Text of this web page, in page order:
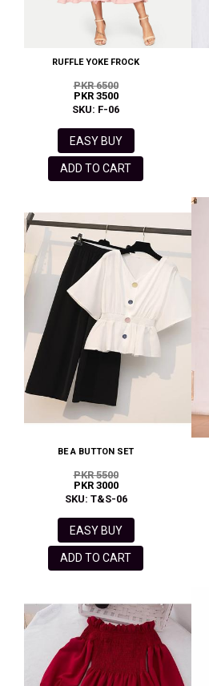
RUFFLE YOKE FROCK
PKR 6500
PKR 3500
SKU: F-06
EASY BUY
ADD TO CART
BE A BUTTON SET
PKR 5500
PKR 3000
SKU: T&S-06
EASY BUY
ADD TO CART